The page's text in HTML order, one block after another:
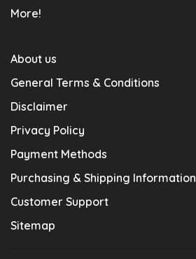
More!
About us
General Terms & Conditions
Disclaimer
Privacy Policy
Payment Methods
Purchasing & Shipping Information
Customer Support
Sitemap